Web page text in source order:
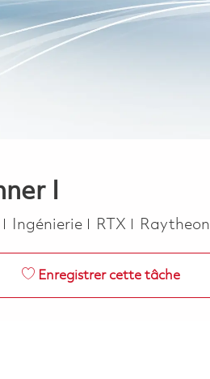
I
Catégorie
Ingénierie RTX Raytheon
Enregistrer cette tâche